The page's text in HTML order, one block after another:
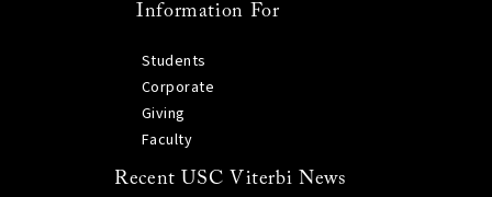
Information For
Students
Corporate
Giving
Faculty
Recent USC Viterbi News